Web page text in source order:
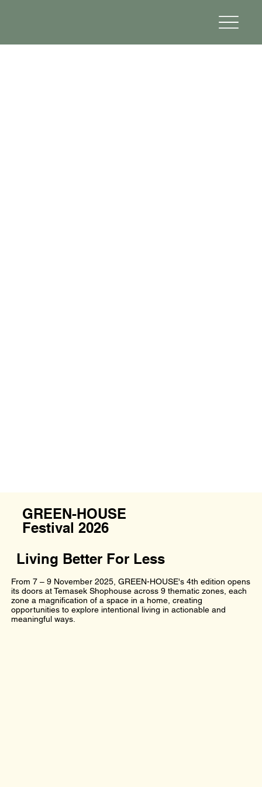
GREEN-HOUSE
Festival 2026
Living Better For Less
From 7 – 9 November 2025, GREEN-HOUSE's 4th edition opens
its doors at Temasek Shophouse across 9 thematic zones, each
zone a magnification of a space in a home, creating
opportunities to explore intentional living in actionable and
meaningful ways.